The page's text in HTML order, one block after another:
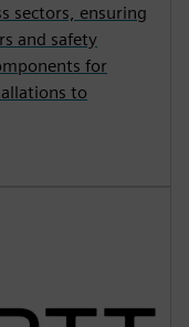
sectors, ensuring
and safety
for
to